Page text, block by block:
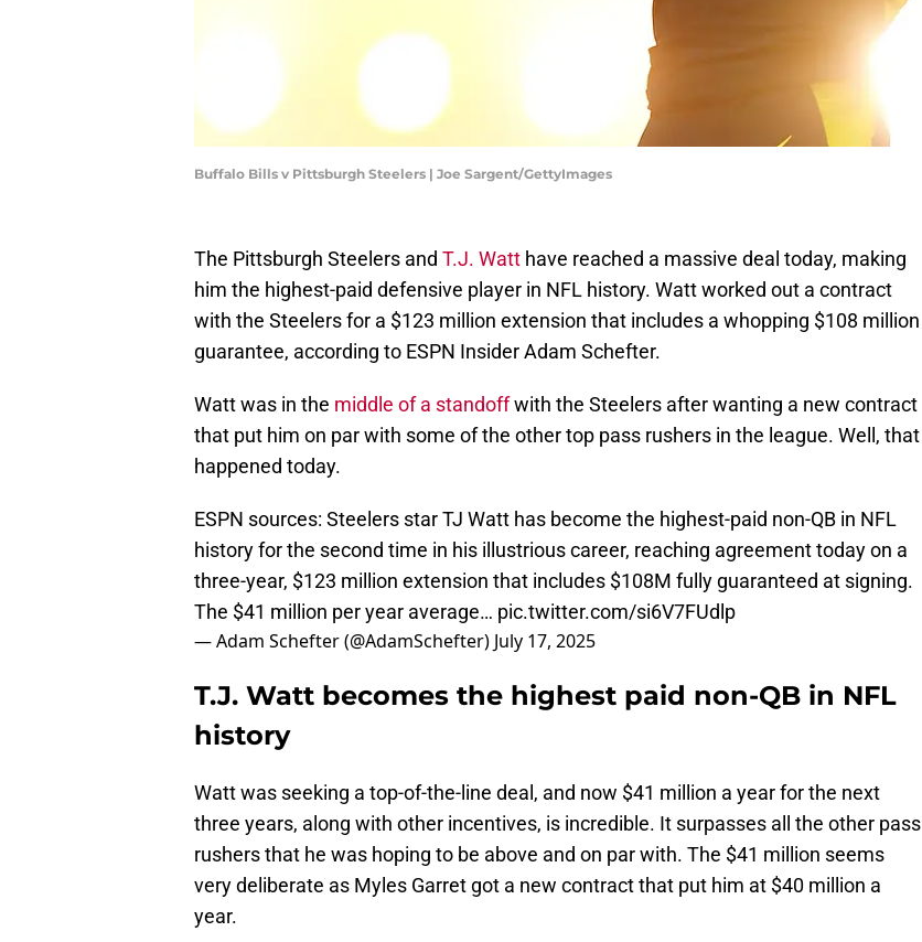
Buffalo Bills v Pittsburgh Steelers | Joe Sargent/GettyImages
The Pittsburgh Steelers and T.J. Watt have reached a massive deal today, making
him the highest-paid defensive player in NFL history. Watt worked out a contract
with the Steelers for a $123 million extension that includes a whopping $108 million
guarantee, according to ESPN Insider Adam Schefter.
Watt was in the middle of a standoffwith the Steelers after wanting a new contract
that put him on par with some of the other top pass rushers in the league. Well, that
happened today.
ESPN sources: Steelers star TJ Watt has become the highest-paid non-QB in NFL
history for the second time in his illustrious career, reaching agreement today on a
three-year, $123 million extension that includes $108M fully guaranteed at signing.
The $41 million per year average… pic.twitter.com/si6V7FUdlp
— Adam Schefter (@AdamSchefter) July 17, 2025
T.J. Watt becomes the highest paid non-QB in NFL
history
Watt was seeking a top-of-the-line deal, and now $41 million a year for the next
three years, along with other incentives, is incredible. It surpasses all the other pass
rushers that he was hoping to be above and on par with. The $41 million seems
very deliberate as Myles Garret got a new contract that put him at $40 million a
year.